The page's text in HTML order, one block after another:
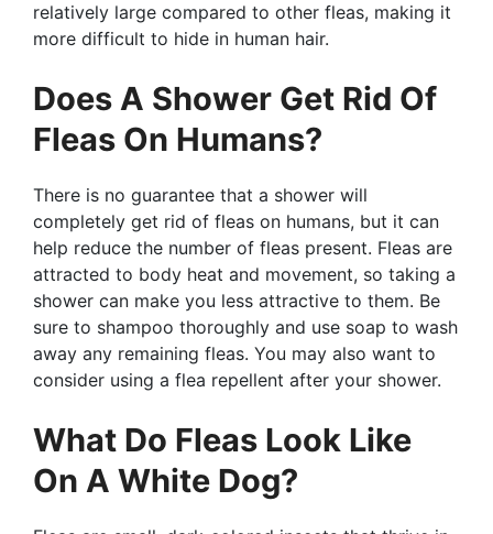
relatively large compared to other fleas, making it
more difficult to hide in human hair.
Does A Shower Get Rid Of
Fleas On Humans?
There is no guarantee that a shower will
completely get rid of fleas on humans, but it can
help reduce the number of fleas present. Fleas are
attracted to body heat and movement, so taking a
shower can make you less attractive to them. Be
sure to shampoo thoroughly and use soap to wash
away any remaining fleas. You may also want to
consider using a flea repellent after your shower.
What Do Fleas Look Like
On A White Dog?